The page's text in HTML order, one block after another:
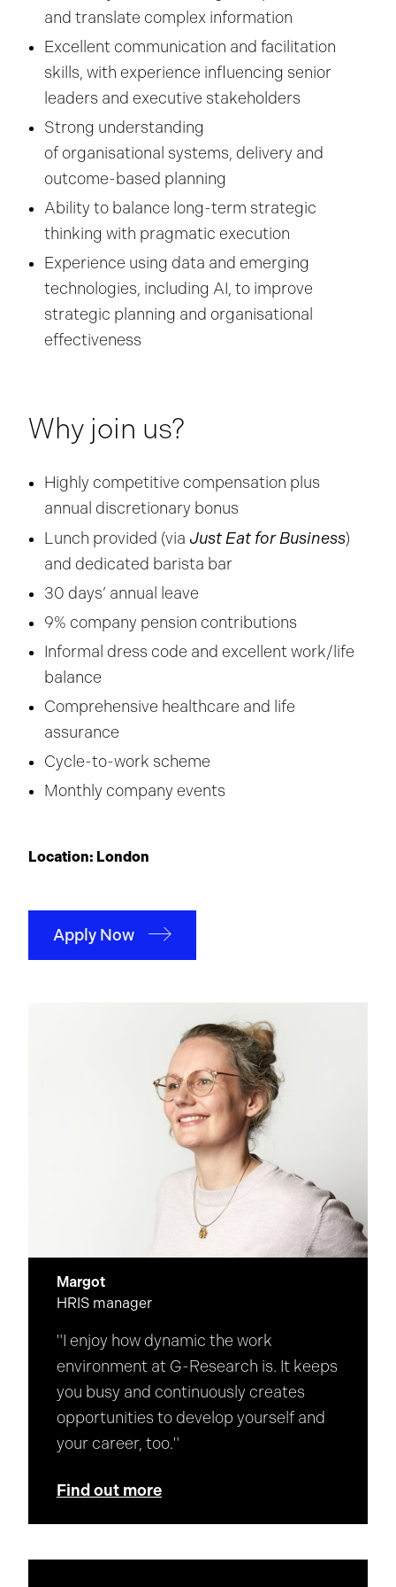
and translate complex information
Excellent communication and facilitation
skills, with experience influencing senior
leaders and executive stakeholders
Strong understanding
of organisational systems, delivery and
outcome-based planning
Ability to balance long-term strategic
thinking with pragmatic execution
Experience using data and emerging
technologies, including AI, to improve
strategic planning and organisational
effectiveness
Why join us?
Highly competitive compensation plus
annual discretionary bonus
Lunch provided (via Just Eat for Business)
and dedicated barista bar
30 days’ annual leave
9% company pension contributions
Informal dress code and excellent work/life
balance
Comprehensive healthcare and life
assurance
Cycle-to-work scheme
Monthly company events
Location: London
Apply Now
Margot
HRIS manager
"I enjoy how dynamic the work
environment at G-Research is. It keeps
you busy and continuously creates
opportunities to develop yourself and
your career, too."
Find out more